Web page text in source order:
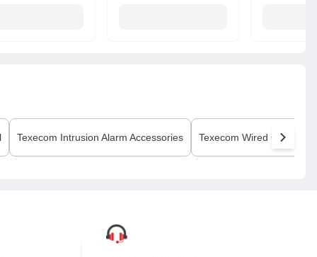
Texecom Intrusion Alarm Accessories Texecom Wired Contact